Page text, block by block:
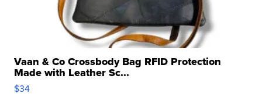
Vaan & Co Crossbody Bag RFID Protection
Made with Leather Sc...
$34